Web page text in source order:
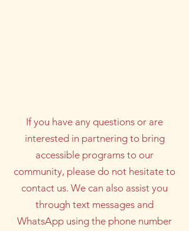
If you have any questions or are
interested in partnering to bring
accessible programs to our
community, please do not hesitate to
contact us. We can also assist you
through text messages and
WhatsApp using the phone number